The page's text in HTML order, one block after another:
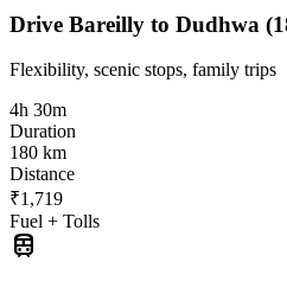
Drive Bareilly to Dudhwa
Flexibility, scenic stops, family trips
4h 30m
Duration
180 km
Distance
₹1,719
Fuel + Tolls
train